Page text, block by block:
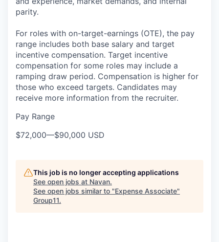
parity.
For roles with on-target-earnings (OTE), the pay
range includes both base salary and target
incentive compensation. Target incentive
compensation for some roles may include a
ramping draw period. Compensation is higher for
those who exceed targets. Candidates may
receive more information from the recruiter.
Pay Range
$72,000—$90,000 USD
This job is no longer accepting applications
See open jobs at Navan.
See open jobs similar to "Expense Associate"
Group11.